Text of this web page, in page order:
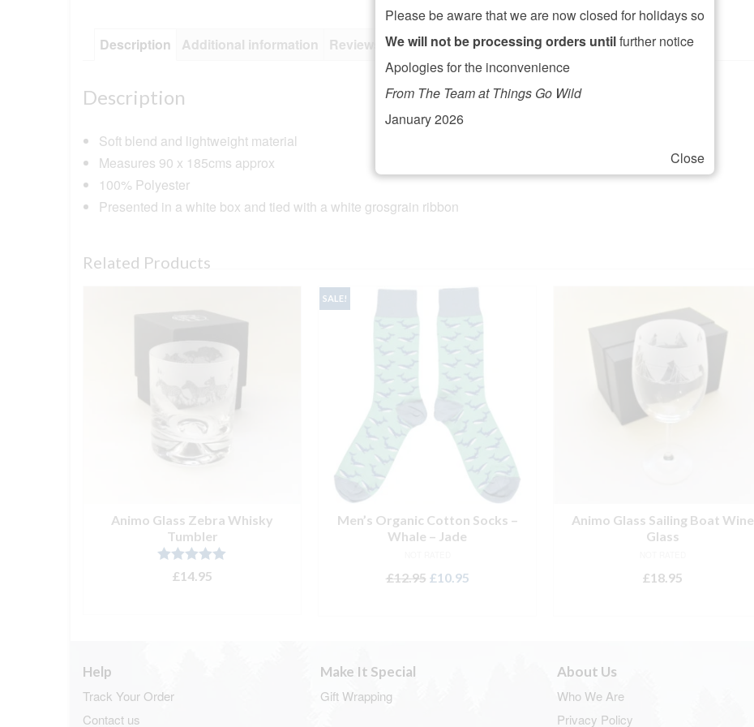
Description Additional information Reviews (0)
Description
Soft blend and lightweight material
Measures 90 x 185cms approx
100% Polyester
Presented in a white box and tied with a white grosgrain ribbon
Related Products
Animo Glass Zebra Whisky
Tumbler
Rated 5.00
£14.95
SALE!
Men’s Organic Cotton Socks –
Whale – Jade
£12.95 Original
£10.95Current
Animo Glass Sailing Boat Wine
Glass
£18.95
Help
Track Your Order
Contact us
Make It Special
Gift Wrapping
About Us
Who We Are
Privacy Policy
Close
Please be aware that we are now closed for holidays so
We will not be processing orders untilfurther notice
Apologies for the inconvenience
From The Team at Things Go Wild
January 2026